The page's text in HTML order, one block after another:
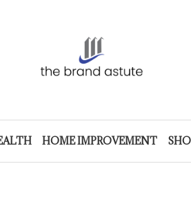
HOME IMPROVEMENT